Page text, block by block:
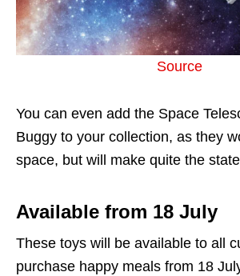
Source
You can even add the Space
Buggy to your collection, as they
space, but will make quite the
Available from 18 July
These toys will be available to all
purchase happy meals from 18